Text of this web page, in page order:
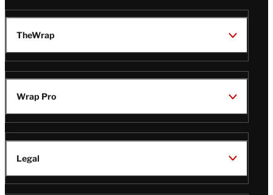
TheWrap
Wrap Pro
Legal